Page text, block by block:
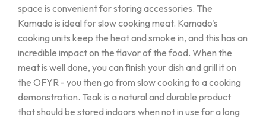
space is convenient for storing accessories. The
Kamado is ideal for slow cooking meat. Kamado's
cooking units keep the heat and smoke in, and this has an
incredible impact on the flavor of the food. When the
meat is well done, you can finish your dish and grill it on
the OFYR - you then go from slow cooking to a cooking
demonstration. Teak is a natural and durable product
that should be stored indoors when not in use for a long